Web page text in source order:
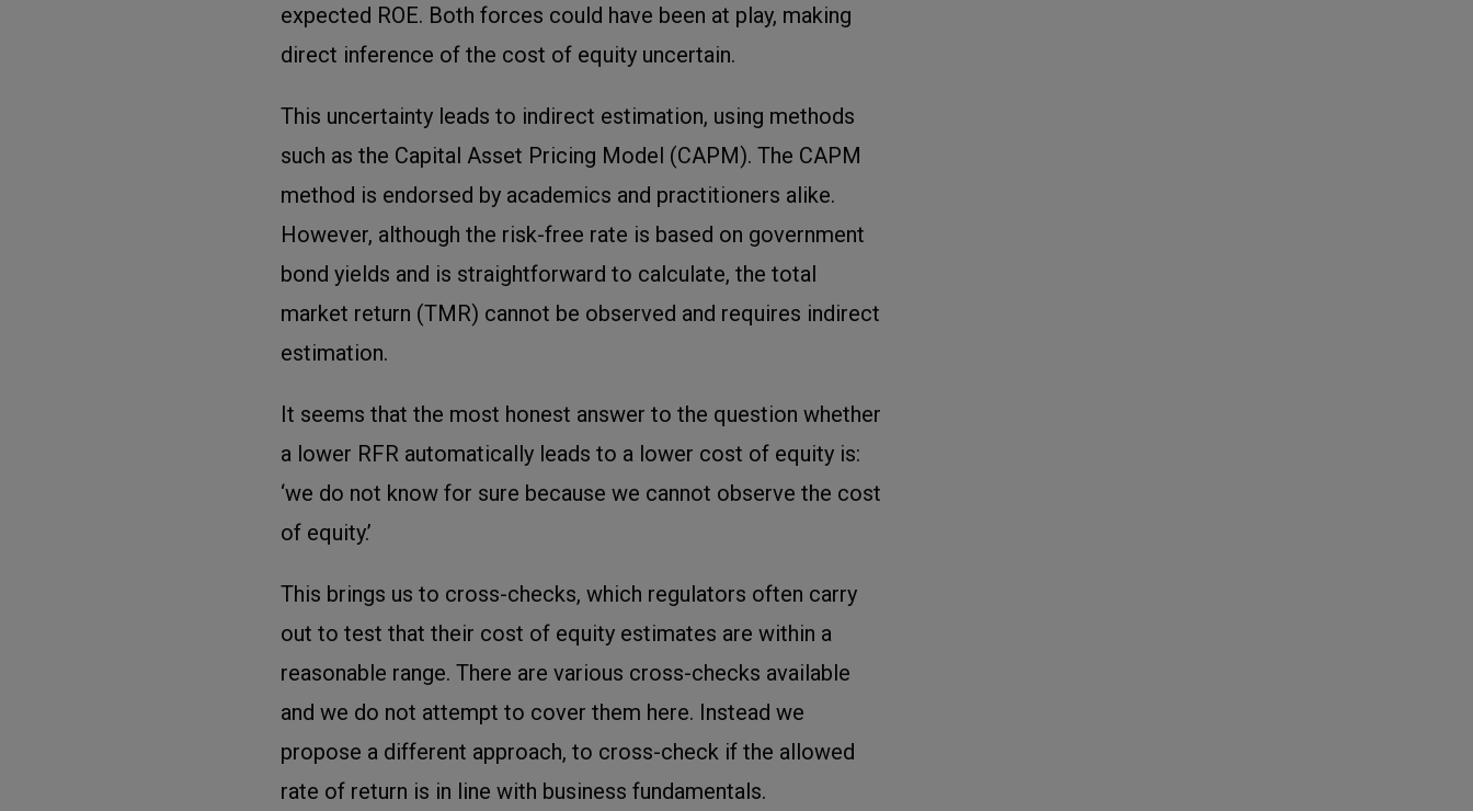
expected ROE. Both forces could have been at play, making
direct inference of the cost of equity uncertain.
This uncertainty leads to indirect estimation, using methods
such as the Capital Asset Pricing Model (CAPM). The CAPM
method is endorsed by academics and practitioners alike.
However, although the risk-free rate is based on government
bond yields and is straightforward to calculate, the total
market return (TMR) cannot be observed and requires indirect
estimation.
It seems that the most honest answer to the question whether
a lower RFR automatically leads to a lower cost of equity is:
‘we do not know for sure because we cannot observe the cost
of equity.’
This brings us to cross-checks, which regulators often carry
out to test that their cost of equity estimates are within a
reasonable range. There are various cross-checks available
and we do not attempt to cover them here. Instead we
propose a different approach, to cross-check if the allowed
rate of return is in line with business fundamentals.